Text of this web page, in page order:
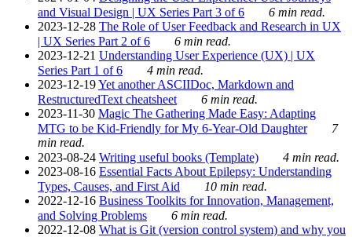
and Visual Design | UX Series Part 3 of 6
6 min read.
2023-12-28 The Role of User Feedback and Research in UX
| UX Series Part 2 of 6
6 min read.
2023-12-21 Understanding User Experience (UX) | UX
Series Part 1 of 6
4 min read.
2023-12-19Yet another ASCIIDoc, Markdown and
RestructuredText cheatsheet
6 min read.
2023-11-30 Magic The Gathering Made Easy: Adapting
MTG to be Kid-Friendly for My 6-Year-Old Daughter
7
min read.
2023-08-24 Writing useful books (Template)
4 min read.
2023-08-16 Essential Facts About Epilepsy: Understanding
Types, Causes, and First Aid
10 min read.
2022-12-16 Business Toolkits for Innovation, Management,
and Solving Problems
6 min read.
2022-12-08 What is Git (version control system) and why you